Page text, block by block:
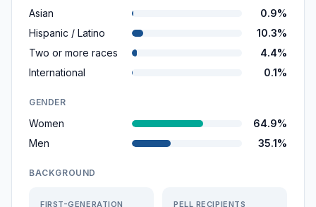
Asian
0.9%
Hispanic / Latino
10.3%
Two or more races
4.4%
International
0.1%
GENDER
Women
64.9%
Men
35.1%
BACKGROUND
FIRST-GENERATION PELL RECIPIENTS